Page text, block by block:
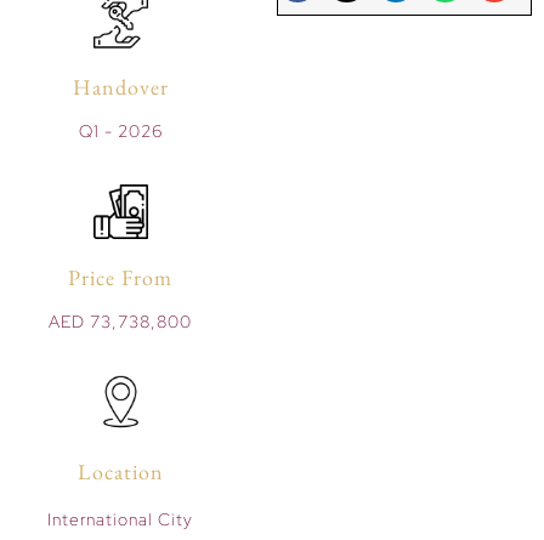
Handover
Q1 - 2026
Price From
AED 73,738,800
Location
International City